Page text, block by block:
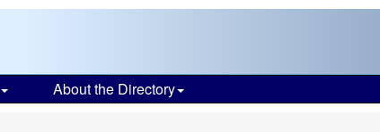
About the Directory